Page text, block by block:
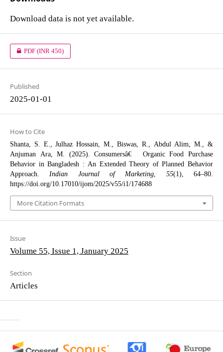
Download data is not yet available.
PDF(INR 450)
Published
2025-01-01
How to Cite
Shanta, S. E., Julhaz Hossain, M., Biswas, R., Abdul Alim, M., &
Anjuman Ara, M. (2025). Consumersâ€™ Organic Food Purchase
Behavior in Bangladesh : An Extended Theory of Planned Behavior
Approach. Indian Journal of Marketing 55(1), 64–80.
https://doi.org/10.17010/ijom/2025/v55/i1/174688
More Citation Formats
Issue
Volume 55, Issue 1, January 2025
Section
Articles